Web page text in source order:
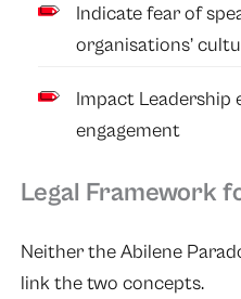
Indicate fear of
organisations’
Impact Leadership
engagement
Legal Framework
Neither the Abilene
link the two concepts.